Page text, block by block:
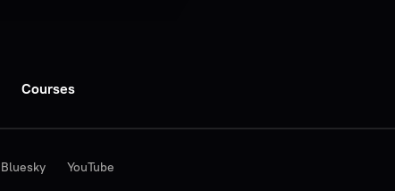
Courses
Bluesky YouTube